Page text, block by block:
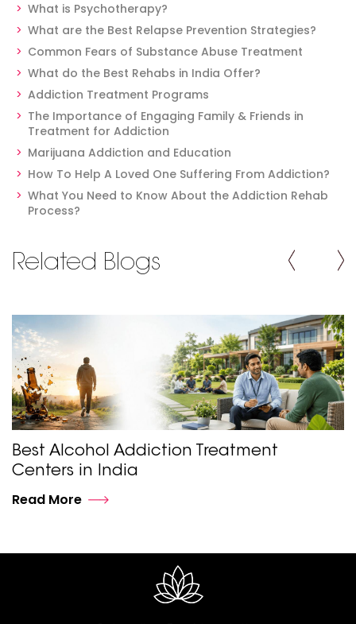
What is Psychotherapy?
What are the Best Relapse Prevention Strategies?
Common Fears of Substance Abuse Treatment
What do the Best Rehabs in India Offer?
Addiction Treatment Programs
The Importance of Engaging Family & Friends in
Treatment for Addiction
Marijuana Addiction and Education
How To Help A Loved One Suffering From Addiction?
What You Need to Know About the Addiction Rehab
Process?
Related Blogs
Best Alcohol Addiction Treatment
Centers in India
Read More